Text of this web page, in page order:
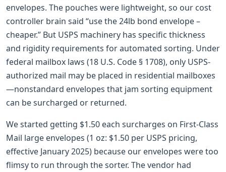
envelopes. The pouches were lightweight, so our cost
controller brain said “use the 24lb bond envelope –
cheaper.” But USPS machinery has specific thickness
and rigidity requirements for automated sorting. Under
federal mailbox laws (18 U.S. Code § 1708), only USPS-
authorized mail may be placed in residential mailboxes
—nonstandard envelopes that jam sorting equipment
can be surcharged or returned.
We started getting $1.50 each surcharges on First-Class
Mail large envelopes (1 oz: $1.50 per USPS pricing,
effective January 2025) because our envelopes were too
flimsy to run through the sorter. The vendor had